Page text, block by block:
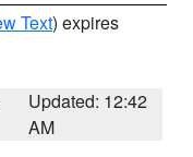
Text) expires
Updated: 12:42
AM